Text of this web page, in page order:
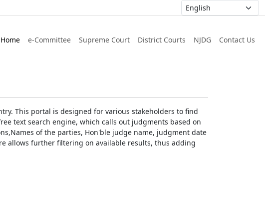
Home e-Committee Supreme Court District Courts NJDG Contact Us
This portal is designed for various stakeholders to find
text search engine, which calls out judgments based on
of the parties, Hon'ble judge name, judgment date
allows further filtering on available results, thus adding